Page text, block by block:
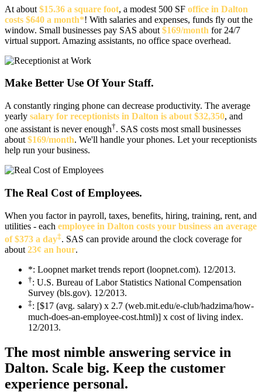
At about $15.36 a square foot, a modest 500 SF office in Dalton
costs $640 a month*! With salaries and expenses, funds fly out the
window. Small businesses pay SAS about $169/month for 24/7
virtual support. Amazing assistants, no office space overhead.
Make Better Use Of Your Staff.
A constantly ringing phone can decrease productivity. The average
yearly salary for receptionists in Dalton is about $32,350, and
one assistant is never enough†. SAS costs most small businesses
about $169/month. We'll handle your phones. Let your receptionists
help run your business.
The Real Cost of Employees.
When you factor in payroll, taxes, benefits, hiring, training, rent, and
utilities - each employee in Dalton costs your business an average
of $373 a day‡. SAS can provide around the clock coverage for
about 23¢ an hour.
*: Loopnet market trends report (loopnet.com). 12/2013.
†: U.S. Bureau of Labor Statistics National Compensation
Survey (bls.gov). 12/2013.
‡: [$17 (avg. salary) x 2.7 (web.mit.edu/e-club/hadzima/how-
much-does-an-employee-cost.html)] x cost of living index.
12/2013.
The most nimble answering service in
Dalton. Scale big. Keep the customer
experience personal.